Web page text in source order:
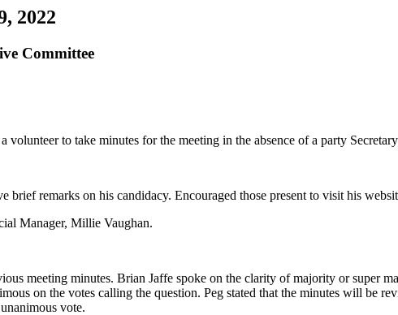
2022
Committee
to take minutes for the meeting in the absence of a party
remarks on his candidacy. Encouraged those present to visit his
Manager, Millie Vaughan.
meeting minutes. Brian Jaffe spoke on the clarity of majority or super
on the votes calling the question. Peg stated that the minutes will be
vote.